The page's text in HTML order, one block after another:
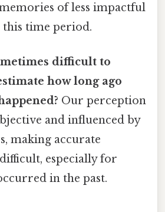
of less impactful
time period.
difficult to
how long ago
Our perception
and influenced by
making accurate
especially for
in the past.